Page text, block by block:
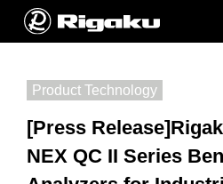
Product Technology
[Press
NEX QC II Series